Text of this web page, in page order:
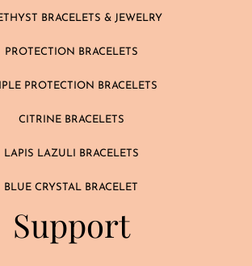
BRACELETS & JEWELRY
PROTECTION BRACELETS
PROTECTION BRACELETS
CITRINE BRACELETS
LAPIS LAZULI BRACELETS
BLUE CRYSTAL BRACELET
Support